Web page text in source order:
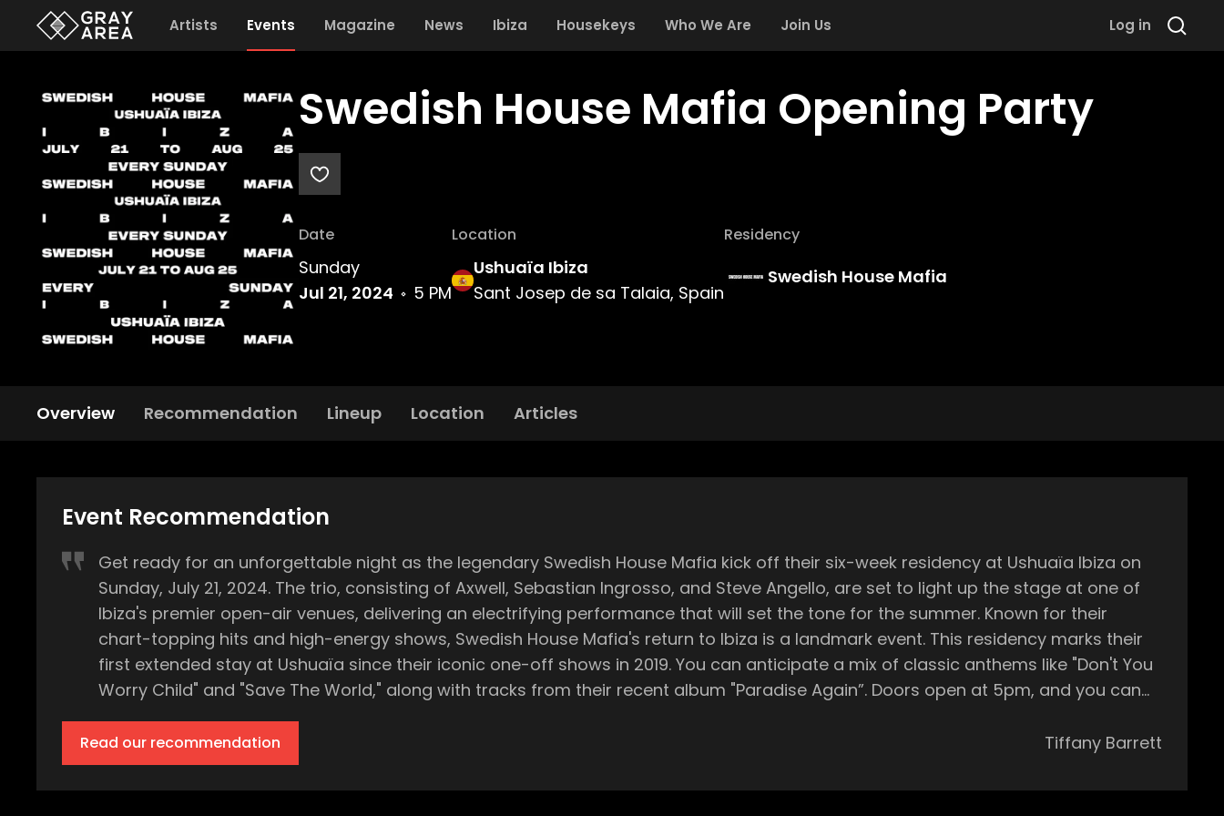
Artists Events Magazine News Ibiza Housekeys Who We Are Join Us Log in
Swedish House Mafia Opening Party
Date
Sunday
Jul 21, 2024
5 PM
Location
Ushuaïa Ibiza
Sant Josep de sa Talaia, Spain
Residency
Swedish House Mafia
Overview Recommendation Lineup Location Articles
Event Recommendation
Get ready for an unforgettable night as the legendary Swedish House Mafia kick off their six-week residency at Ushuaïa Ibiza on
Sunday, July 21, 2024. The trio, consisting of Axwell, Sebastian Ingrosso, and Steve Angello, are set to light up the stage at one of
Ibiza's premier open-air venues, delivering an electrifying performance that will set the tone for the summer. Known for their
chart-topping hits and high-energy shows, Swedish House Mafia's return to Ibiza is a landmark event. This residency marks their
first extended stay at Ushuaïa since their iconic one-off shows in 2019. You can anticipate a mix of classic anthems like "Don't You
Worry Child" and "Save The World," along with tracks from their recent album "Paradise Again”. Doors open at 5pm, and you can
expect the dance floor to fill quickly. Supporting the DJ supergroup on their opening night will be Gordo and Zulan, with more
special guests to be announced. Each Sunday promises a unique lineup, ensuring a fresh and exciting experience every week.
Ushuaïa’s state-of-the-art production will be on full display, with awe-inspiring visuals, fireworks, and a top-tier sound system.
The open-air venue in Playa d’en Bossa will erupt with cheers every time an airplane flies over the main stage! Ushuaïa is known
Tiffany Barrett
Read our recommendation